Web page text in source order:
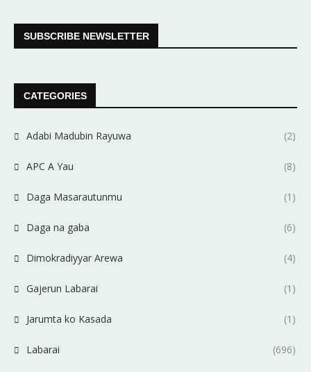
SUBSCRIBE NEWSLETTER
CATEGORIES
Adabi Madubin Rayuwa (2)
APC A Yau (8)
Daga Masarautunmu (1)
Daga na gaba (6)
Dimokradiyyar Arewa (4)
Gajerun Labarai (1)
Jarumta ko Kasada (1)
Labarai (696)